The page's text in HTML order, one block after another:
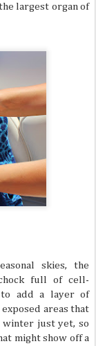
largest organ of
skies, the
full of cell-
to add a layer of
areas that
winter just yet, so
might show off a